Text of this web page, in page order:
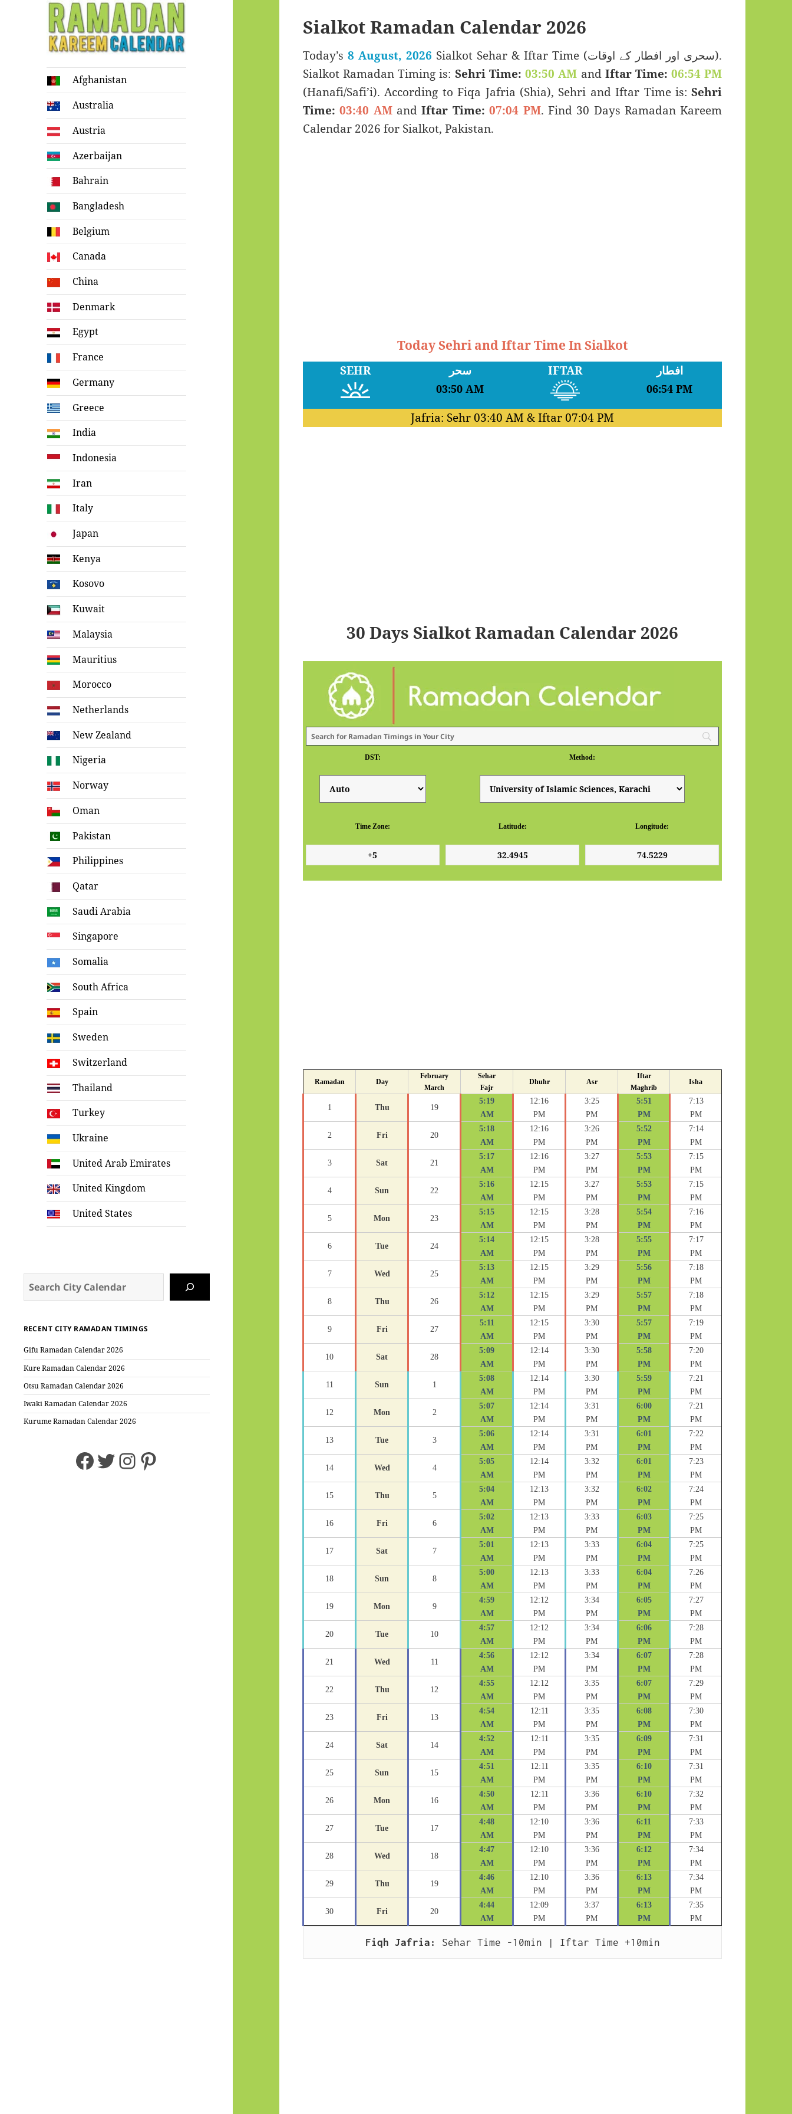
Ramadan
Kareem Calendar
Afghanistan
Australia
Austria
Azerbaijan
Bahrain
Bangladesh
Belgium
Canada
China
Denmark
Egypt
France
Germany
Greece
India
Indonesia
Iran
Italy
Japan
Kenya
Kosovo
Kuwait
Malaysia
Mauritius
Morocco
Netherlands
New Zealand
Nigeria
Norway
Oman
Pakistan
Philippines
Qatar
Saudi Arabia
Singapore
Somalia
South Africa
Spain
Sweden
Switzerland
Thailand
Turkey
Ukraine
United Arab Emirates
United Kingdom
United States
RECENT CITY RAMADAN TIMINGS
Gifu Ramadan Calendar 2026
Kure Ramadan Calendar 2026
Otsu Ramadan Calendar 2026
Iwaki Ramadan Calendar 2026
Kurume Ramadan Calendar 2026
Facebook
Twitter
Instagram
Pinterest
Sialkot Ramadan Calendar 2026
Today’s 8 August, 2026 Sialkot Sehar & Iftar Time (سحری اور افطار کے اوقات).
Sialkot Ramadan Timing is: Sehri Time: 03:50 AM and Iftar Time: 06:54 PM
(Hanafi/Safi’i). According to Fiqa Jafria (Shia), Sehri and Iftar Time is:Sehri
Time: 03:40 AMandIftar Time: 07:04 PM. Find 30 Days Ramadan Kareem
Calendar 2026 for Sialkot, Pakistan.
Today Sehri and Iftar Time In Sialkot
SEHR سحر
03:50 AM
IFTAR افطار
06:54 PM
Jafria: Sehr03:40 AM & Iftar07:04 PM
30 Days Sialkot Ramadan Calendar 2026
DST: Method:
Time Zone: Latitude: Longitude:
Ramadan Day
February
March
Sehar
Fajr
Dhuhr Asr
Iftar
Maghrib
Isha
1 Thu 19
5:19
AM
12:16
PM
3:25
PM
5:51
PM
7:13
PM
2 Fri 20
5:18
AM
12:16
PM
3:26
PM
5:52
PM
7:14
PM
3 Sat 21
5:17
AM
12:16
PM
3:27
PM
5:53
PM
7:15
PM
4 Sun 22
5:16
AM
12:15
PM
3:27
PM
5:53
PM
7:15
PM
5 Mon 23
5:15
AM
12:15
PM
3:28
PM
5:54
PM
7:16
PM
6 Tue 24
5:14
AM
12:15
PM
3:28
PM
5:55
PM
7:17
PM
7 Wed 25
5:13
AM
12:15
PM
3:29
PM
5:56
PM
7:18
PM
8 Thu 26
5:12
AM
12:15
PM
3:29
PM
5:57
PM
7:18
PM
9 Fri 27
5:11
AM
12:15
PM
3:30
PM
5:57
PM
7:19
PM
10 Sat 28
5:09
AM
12:14
PM
3:30
PM
5:58
PM
7:20
PM
11 Sun 1
5:08
AM
12:14
PM
3:30
PM
5:59
PM
7:21
PM
12 Mon 2
5:07
AM
12:14
PM
3:31
PM
6:00
PM
7:21
PM
13 Tue 3
5:06
AM
12:14
PM
3:31
PM
6:01
PM
7:22
PM
14 Wed 4
5:05
AM
12:14
PM
3:32
PM
6:01
PM
7:23
PM
15 Thu 5
5:04
AM
12:13
PM
3:32
PM
6:02
PM
7:24
PM
16 Fri 6
5:02
AM
12:13
PM
3:33
PM
6:03
PM
7:25
PM
17 Sat 7
5:01
AM
12:13
PM
3:33
PM
6:04
PM
7:25
PM
18 Sun 8
5:00
AM
12:13
PM
3:33
PM
6:04
PM
7:26
PM
19 Mon 9
4:59
AM
12:12
PM
3:34
PM
6:05
PM
7:27
PM
20 Tue 10
4:57
AM
12:12
PM
3:34
PM
6:06
PM
7:28
PM
21 Wed 11
4:56
AM
12:12
PM
3:34
PM
6:07
PM
7:28
PM
22 Thu 12
4:55
AM
12:12
PM
3:35
PM
6:07
PM
7:29
PM
23 Fri 13
4:54
AM
12:11
PM
3:35
PM
6:08
PM
7:30
PM
24 Sat 14
4:52
AM
12:11
PM
3:35
PM
6:09
PM
7:31
PM
25 Sun 15
4:51
AM
12:11
PM
3:35
PM
6:10
PM
7:31
PM
26 Mon 16
4:50
AM
12:11
PM
3:36
PM
6:10
PM
7:32
PM
27 Tue 17
4:48
AM
12:10
PM
3:36
PM
6:11
PM
7:33
PM
28 Wed 18
4:47
AM
12:10
PM
3:36
PM
6:12
PM
7:34
PM
29 Thu 19
4:46
AM
12:10
PM
3:36
PM
6:13
PM
7:34
PM
30 Fri 20
4:44
AM
12:09
PM
3:37
PM
6:13
PM
7:35
PM
Fiqh Jafria: Sehar Time -10min | Iftar Time +10min